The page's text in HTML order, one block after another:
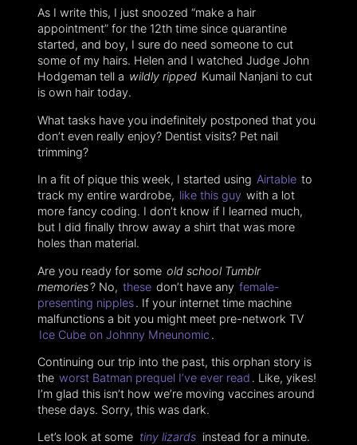
As I write this, I just snoozed “make a hair
appointment” for the 12th time since quarantine
started, and boy, I sure do need someone to cut
some of my hairs. Helen and I watched Judge John
Hodgeman tell a wildly ripped Kumail Nanjani to cut
is own hair today.
What tasks have you indefinitely postponed that you
don’t even really enjoy? Dentist visits? Pet nail
trimming?
In a fit of pique this week, I started using Airtable to
track my entire wardrobe, like this guy with a lot
more fancy coding. I don’t know if I learned much,
but I did finally throw away a shirt that was more
holes than material.
Are you ready for some old school Tumblr
memories? No, these don’t have any female-
presenting nipples. If your internet time machine
malfunctions a bit you might meet pre-network TV
Ice Cube on Johnny Mneunomic .
Continuing our trip into the past, this orphan story is
the worst Batman prequel I’ve ever read . Like, yikes!
I’m glad this isn’t how we’re moving vaccines around
these days. Sorry, this was dark.
Let’s look at some tiny lizards instead for a minute.